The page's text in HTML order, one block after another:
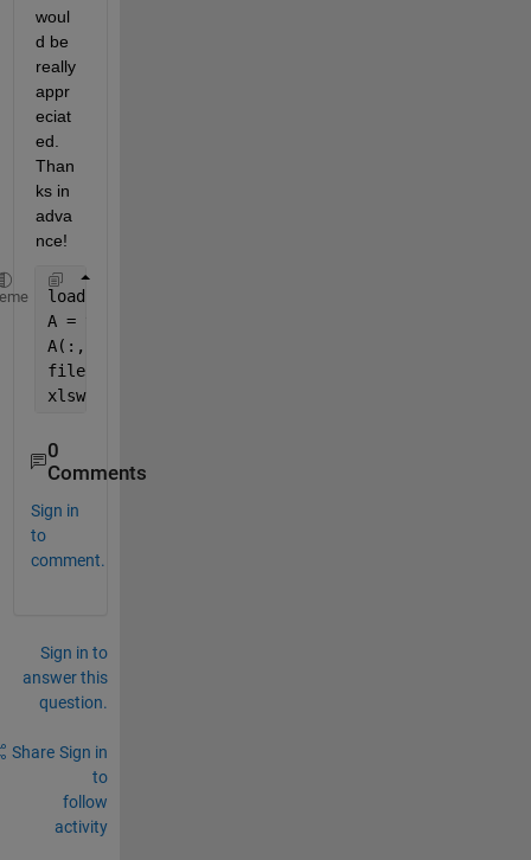
woul
d be
really
appr
eciat
ed.
Than
ks in
adva
nce!
load
A = table (1,2,3)
A(:,1:3)
filename=
xlswrite(filename,A);
0
Comments
Sign in
to
comment.
Sign in to
answer this
question.
Share Sign in
to
follow
activity